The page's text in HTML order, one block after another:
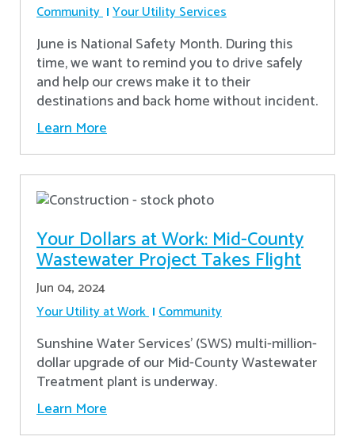
Community Your Utility Services
June is National Safety Month. During this
time, we want to remind you to drive safely
and help our crews make it to their
destinations and back home without incident.
Learn More
Your Dollars at Work: Mid-County
Wastewater Project Takes Flight
Jun 04, 2024
Your Utility at Work Community
Sunshine Water Services’ (SWS) multi-million-
dollar upgrade of our Mid-County Wastewater
Treatment plant is underway.
Learn More